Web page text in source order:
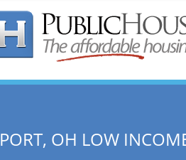
Search:
OH LOW